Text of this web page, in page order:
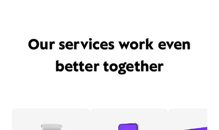
Our services work even
better together